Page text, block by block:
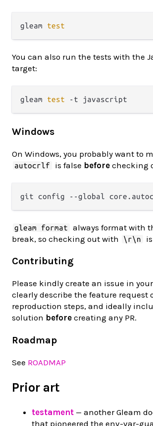
gleam test
You can also run the tests with the
target:
gleam test
Windows
On Windows, you probably want to
autocrlf is false beforechecking
git config --global
gleam format always format with
break, so checking out with
\r\n
Contributing
Please kindly create an issue in
clearly describe the feature request
reproduction steps, and ideally
solution before creating any PR.
Roadmap
See ROADMAP
Prior art
testament — another Gleam
that pioneered the env-var-